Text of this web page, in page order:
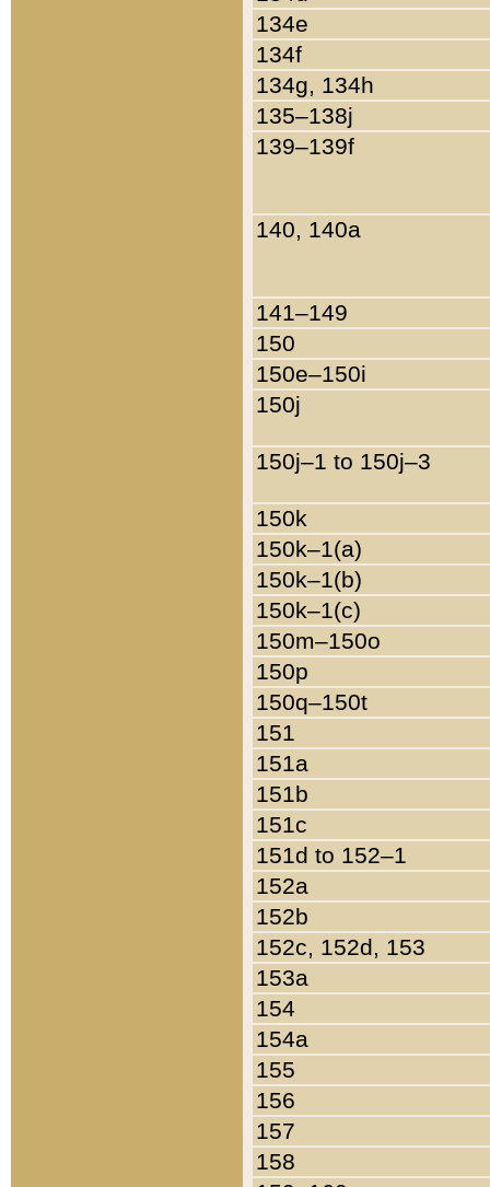
134e
134f
134g, 134h
135–138j
139–139f
140, 140a
141–149
150
150e–150i
150j
150j–1 to 150j–3
150k
150k–1(a)
150k–1(b)
150k–1(c)
150m–150o
150p
150q–150t
151
151a
151b
151c
151d to 152–1
152a
152b
152c, 152d, 153
153a
154
154a
155
156
157
158